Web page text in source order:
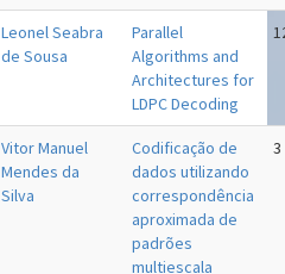
Leonel Seabra
de Sousa
Parallel
Algorithms and
Architectures for
LDPC Decoding
Vitor Manuel
Mendes da
Silva
Codificação de
dados utilizando
correspondência
aproximada de
padrões
multiescala